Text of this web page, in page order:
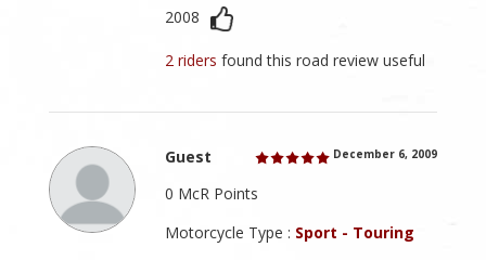
2008
2 ridersfound this road review useful
Guest December 6, 2009
0 McR Points
Motorcycle Type : Sport - Touring